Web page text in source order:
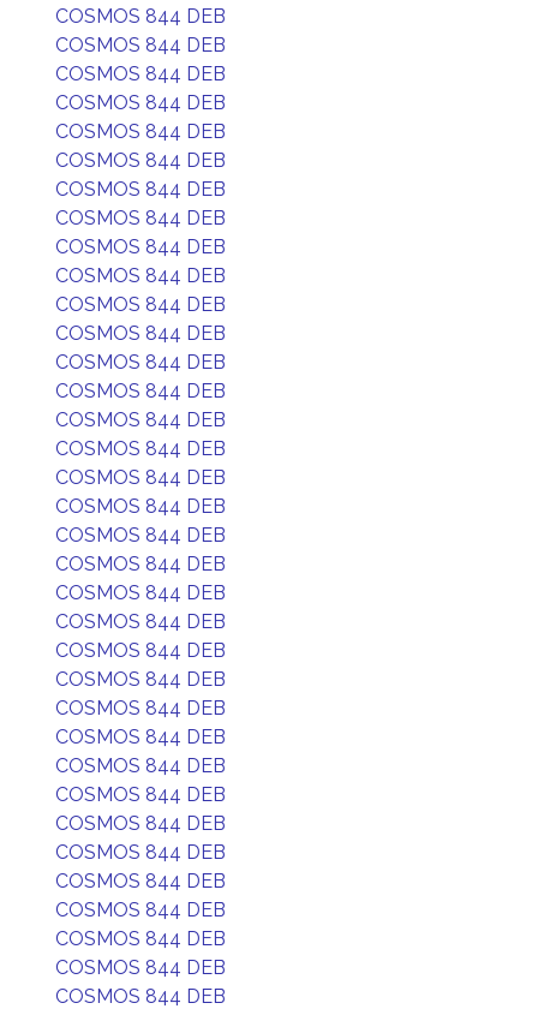
COSMOS 844 DEB
COSMOS 844 DEB
COSMOS 844 DEB
COSMOS 844 DEB
COSMOS 844 DEB
COSMOS 844 DEB
COSMOS 844 DEB
COSMOS 844 DEB
COSMOS 844 DEB
COSMOS 844 DEB
COSMOS 844 DEB
COSMOS 844 DEB
COSMOS 844 DEB
COSMOS 844 DEB
COSMOS 844 DEB
COSMOS 844 DEB
COSMOS 844 DEB
COSMOS 844 DEB
COSMOS 844 DEB
COSMOS 844 DEB
COSMOS 844 DEB
COSMOS 844 DEB
COSMOS 844 DEB
COSMOS 844 DEB
COSMOS 844 DEB
COSMOS 844 DEB
COSMOS 844 DEB
COSMOS 844 DEB
COSMOS 844 DEB
COSMOS 844 DEB
COSMOS 844 DEB
COSMOS 844 DEB
COSMOS 844 DEB
COSMOS 844 DEB
COSMOS 844 DEB